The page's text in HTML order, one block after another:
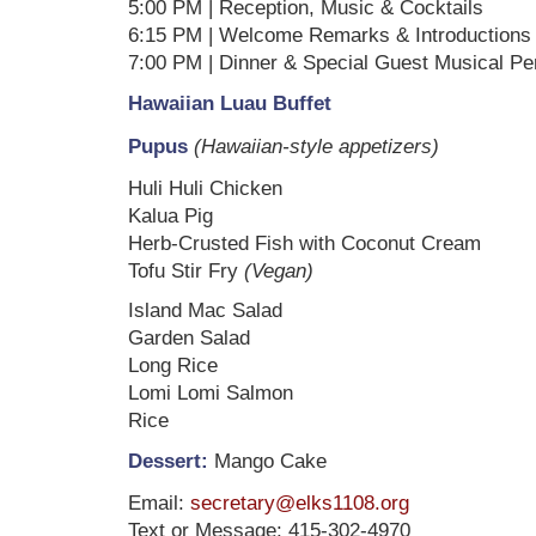
5:00 PM | Reception, Music & Cocktails
6:15 PM | Welcome Remarks & Introductions
7:00 PM | Dinner & Special Guest Musical
Hawaiian Luau Buffet
Pupus (Hawaiian-style appetizers)
Huli Huli Chicken
Kalua Pig
Herb-Crusted Fish with Coconut Cream
Tofu Stir Fry (Vegan)
Island Mac Salad
Garden Salad
Long Rice
Lomi Lomi Salmon
Rice
Dessert: Mango Cake
Email: secretary@elks1108.org
Text or Message: 415-302-4970